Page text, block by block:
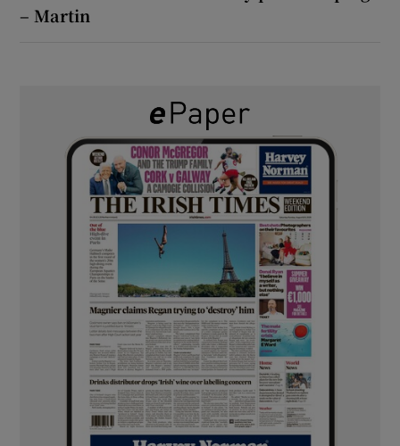
– Martin